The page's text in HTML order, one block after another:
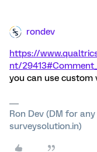
rondev
https://
nt/
you can use custom
Ron Dev (DM for
surveysolution.in)